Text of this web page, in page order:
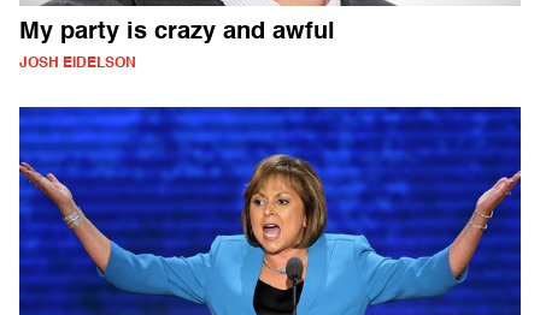
My party is crazy and awful
JOSH EIDELSON